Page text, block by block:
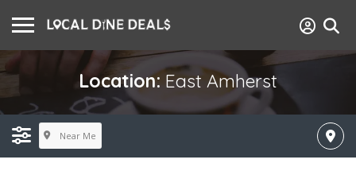
Location:East Amherst
Near Me